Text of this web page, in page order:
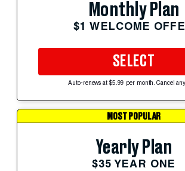
Monthly Plan
$1 WELCOME
SELECT
Auto-renews at $5.99 per month. Cancel
MOST POPULAR
Yearly Plan
$35 YEAR ONE